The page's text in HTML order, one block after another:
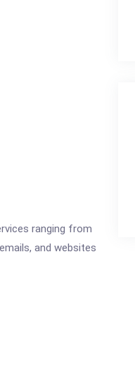
ranging from
and websites